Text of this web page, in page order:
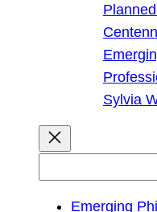
Sylvia
Emerging